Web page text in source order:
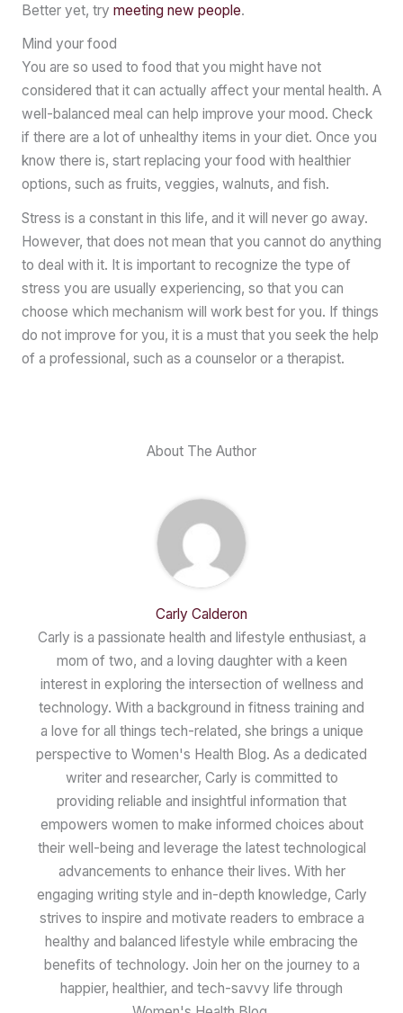
Better yet, try meeting new people.
Mind your food
You are so used to food that you might have not
considered that it can actually affect your mental health. A
well-balanced meal can help improve your mood. Check
if there are a lot of unhealthy items in your diet. Once you
know there is, start replacing your food with healthier
options, such as fruits, veggies, walnuts, and fish.
Stress is a constant in this life, and it will never go away.
However, that does not mean that you cannot do anything
to deal with it. It is important to recognize the type of
stress you are usually experiencing, so that you can
choose which mechanism will work best for you. If things
do not improve for you, it is a must that you seek the help
of a professional, such as a counselor or a therapist.
About The Author
Carly Calderon
Carly is a passionate health and lifestyle enthusiast, a
mom of two, and a loving daughter with a keen
interest in exploring the intersection of wellness and
technology. With a background in fitness training and
a love for all things tech-related, she brings a unique
perspective to Women's Health Blog. As a dedicated
writer and researcher, Carly is committed to
providing reliable and insightful information that
empowers women to make informed choices about
their well-being and leverage the latest technological
advancements to enhance their lives. With her
engaging writing style and in-depth knowledge, Carly
strives to inspire and motivate readers to embrace a
healthy and balanced lifestyle while embracing the
benefits of technology. Join her on the journey to a
happier, healthier, and tech-savvy life through